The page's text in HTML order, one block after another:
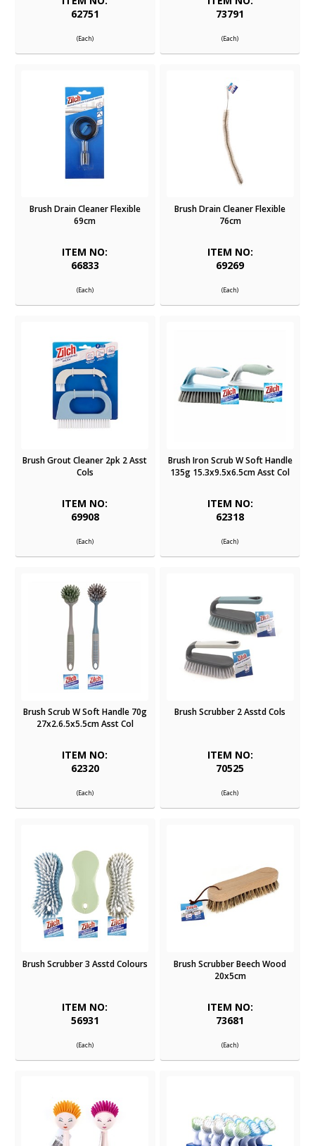
62751
(Each)
73791
(Each)
Brush Drain Cleaner Flexible
69cm
ITEM NO:
66833
(Each)
Brush Drain Cleaner Flexible
76cm
ITEM NO:
69269
(Each)
Brush Grout Cleaner 2pk 2 Asst
Cols
ITEM NO:
69908
(Each)
Brush Iron Scrub W Soft Handle
135g 15.3x9.5x6.5cm Asst Col
ITEM NO:
62318
(Each)
Brush Scrub W Soft Handle 70g
27x2.6.5x5.5cm Asst Col
ITEM NO:
62320
(Each)
Brush Scrubber 2 Asstd Cols
ITEM NO:
70525
(Each)
Brush Scrubber 3 Asstd Colours
ITEM NO:
56931
(Each)
Brush Scrubber Beech Wood
20x5cm
ITEM NO:
73681
(Each)